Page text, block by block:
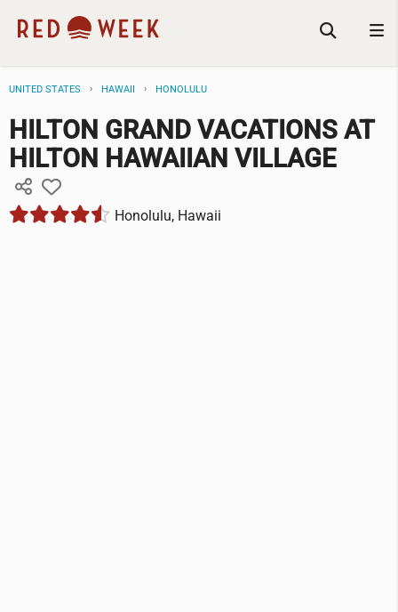
UNITED STATES HAWAII HONOLULU
HILTON GRAND VACATIONS AT
HILTON HAWAIIAN VILLAGE
Honolulu, Hawaii